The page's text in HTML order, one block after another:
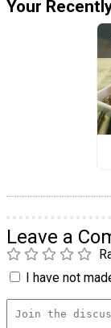
Your
Leave a
I have not